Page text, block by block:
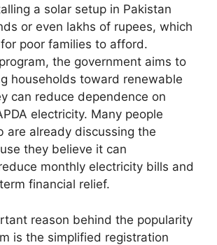
a solar setup in Pakistan
or even lakhs of rupees, which
poor families to afford.
the government aims to
households toward renewable
can reduce dependence on
electricity. Many people
are already discussing the
they believe it can
monthly electricity bills and
financial relief.
reason behind the popularity
is the simplified registration